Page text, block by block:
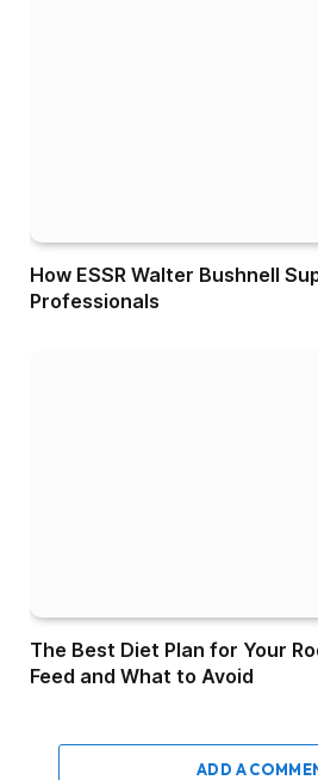
How ESSR Walter Bushnell
Professionals
The Best Diet Plan for Your
Feed and What to Avoid
ADD A